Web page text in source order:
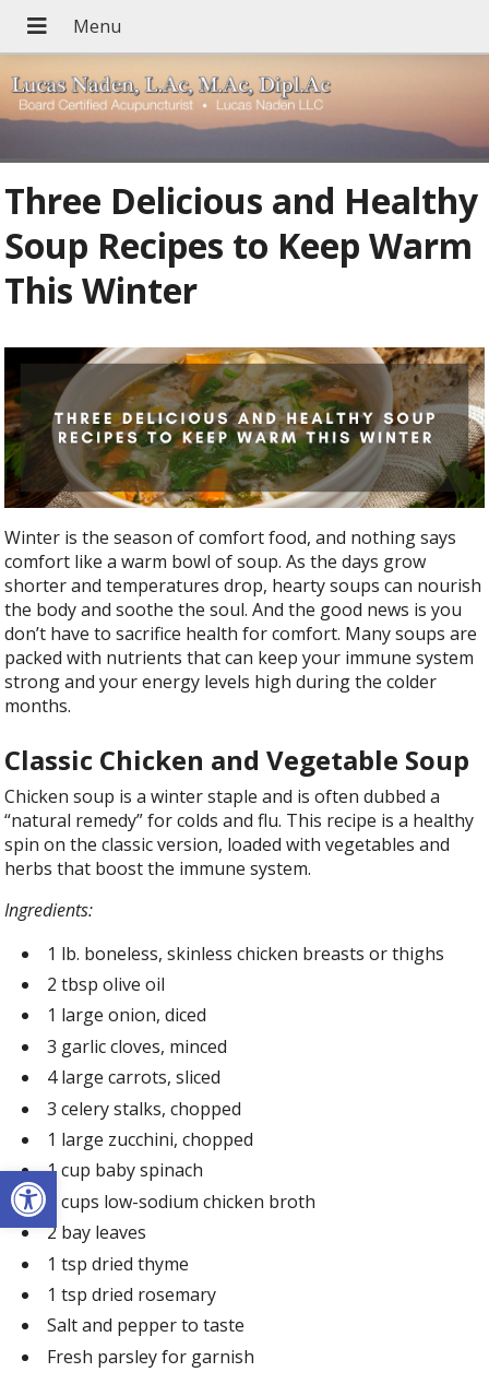
Open toolbar
Three Delicious and Healthy
Soup Recipes to Keep Warm
This Winter
Winter is the season of comfort food, and nothing says
comfort like a warm bowl of soup. As the days grow
shorter and temperatures drop, hearty soups can nourish
the body and soothe the soul. And the good news is you
don’t have to sacrifice health for comfort. Many soups are
packed with nutrients that can keep your immune system
strong and your energy levels high during the colder
months.
Classic Chicken and Vegetable Soup
Chicken soup is a winter staple and is often dubbed a
“natural remedy” for colds and flu. This recipe is a healthy
spin on the classic version, loaded with vegetables and
herbs that boost the immune system.
Ingredients:
1 lb. boneless, skinless chicken breasts or thighs
2 tbsp olive oil
1 large onion, diced
3 garlic cloves, minced
4 large carrots, sliced
3 celery stalks, chopped
1 large zucchini, chopped
1 cup baby spinach
8 cups low-sodium chicken broth
2 bay leaves
1 tsp dried thyme
1 tsp dried rosemary
Salt and pepper to taste
Fresh parsley for garnish